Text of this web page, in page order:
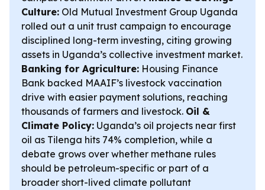
Culture: Old Mutual Investment Group Uganda
rolled out a unit trust campaign to encourage
disciplined long-term investing, citing growing
assets in Uganda’s collective investment market.
Banking for Agriculture: Housing Finance
Bank backed MAAIF’s livestock vaccination
drive with easier payment solutions, reaching
thousands of farmers and livestock. Oil &
Climate Policy: Uganda’s oil projects near first
oil as Tilenga hits 74% completion, while a
debate grows over whether methane rules
should be petroleum-specific or part of a
broader short-lived climate pollutant